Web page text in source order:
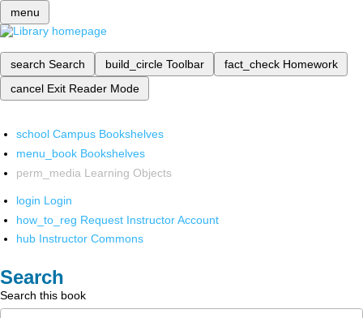
menu
search Search build_circle Toolbar fact_check Homework
cancel Exit Reader Mode
school Campus Bookshelves
menu_book Bookshelves
perm_media Learning Objects
login Login
how_to_reg Request Instructor Account
hub Instructor Commons
Search
Search this book